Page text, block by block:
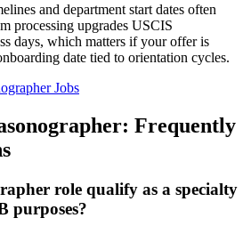
and department start dates often
processing upgrades USCIS
days, which matters if your offer is
date tied to orientation cycles.
Jobs
Frequently
role qualify as a specialty
purposes?